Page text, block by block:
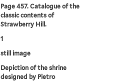
Page 457. Catalogue of the
classic contents of
Strawberry Hill.
1
still image
Depiction of the shrine
designed by Pietro